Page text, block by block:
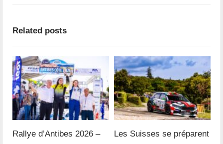
Related posts
Rallye d’Antibes 2026 –
Les Suisses se préparent